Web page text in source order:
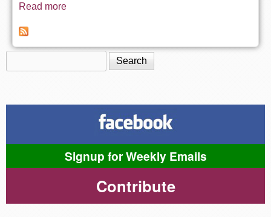
Read more
Search form
Signup for Weekly Emails
Contribute